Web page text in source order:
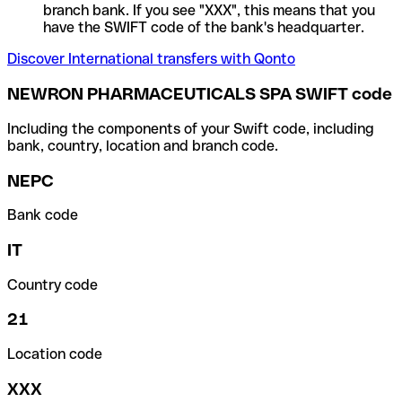
branch bank. If you see "XXX", this means that you
have the SWIFT code of the bank's headquarter.
Discover International transfers with Qonto
NEWRON PHARMACEUTICALS SPA SWIFT code
Including the components of your Swift code, including
bank, country, location and branch code.
NEPC
Bank code
IT
Country code
21
Location code
XXX